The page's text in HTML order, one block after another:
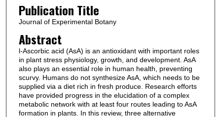
Argelia Lorence
Arkansas State University -
Jonesboro
Nick Smirnoff
Publication Title
Journal of Experimental Botany
Abstract
l-Ascorbic acid (AsA) is an antioxidant with important roles
in plant stress physiology, growth, and development. AsA
also plays an essential role in human health, preventing
scurvy. Humans do not synthesize AsA, which needs to be
supplied via a diet rich in fresh produce. Research efforts
have provided progress in the elucidation of a complex
metabolic network with at least four routes leading to AsA
formation in plants. In this review, three alternative